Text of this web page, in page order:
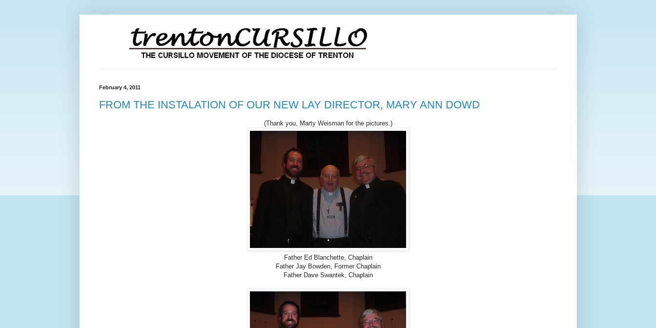
February 4, 2011
FROM THE INSTALATION OF OUR NEW LAY DIRECTOR, MARY ANN DOWD
(Thank you, Marty Weisman for the pictures.)
Father Ed Blanchette, Chaplain
Father Jay Bowden, Former Chaplain
Father Dave Swantek, Chaplain